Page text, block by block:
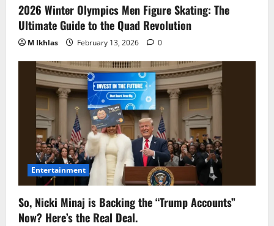
2026 Winter Olympics Men Figure Skating: The
Ultimate Guide to the Quad Revolution
M Ikhlas February 13, 2026 0
Entertainment
So, Nicki Minaj is Backing the “Trump Accounts”
Now? Here’s the Real Deal.